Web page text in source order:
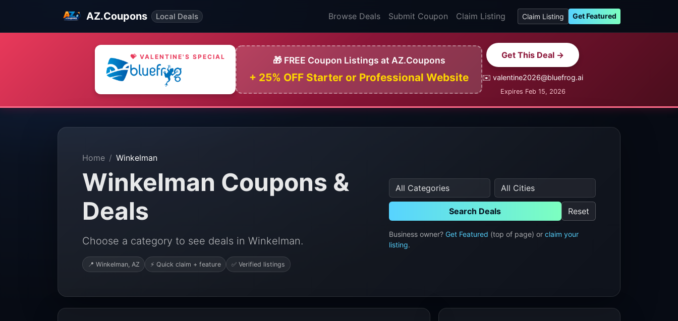
AZ.Coupons Local Deals Browse Deals Submit Coupon Claim Listing Claim Listing Get Featured
💝 VALENTINE'S SPECIAL 🎁 FREE Coupon Listings at AZ.Coupons
+ 25% OFF Starter or Professional Website
Get This Deal →
✉️ valentine2026@bluefrog.ai
Expires Feb 15, 2026
Home Winkelman
Winkelman Coupons &
Deals
Choose a category to see deals in Winkelman.
📍 Winkelman, AZ ⚡ Quick claim + feature ✅ Verified listings
Search Deals Reset
Business owner? Get Featured (top of page) or claim your
listing.